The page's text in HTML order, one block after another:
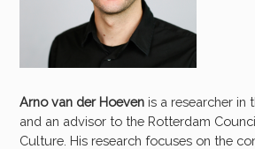
Arno van der Hoeven is a researcher in
and an advisor to the Rotterdam
Culture. His research focuses on the